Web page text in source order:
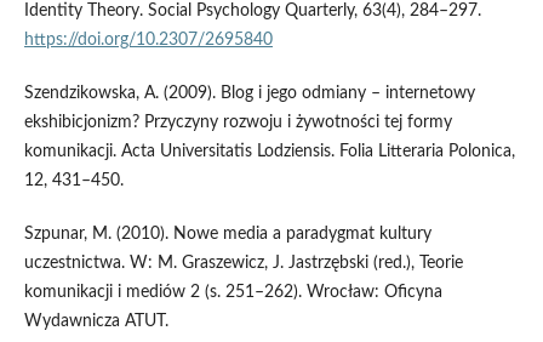
Identity Theory. Social Psychology Quarterly, 63(4), 284–297.
https://doi.org/10.2307/2695840
Szendzikowska, A. (2009). Blog i jego odmiany – internetowy
ekshibicjonizm? Przyczyny rozwoju i żywotności tej formy
komunikacji. Acta Universitatis Lodziensis. Folia Litteraria Polonica,
12, 431–450.
Szpunar, M. (2010). Nowe media a paradygmat kultury
uczestnictwa. W: M. Graszewicz, J. Jastrzębski (red.), Teorie
komunikacji i mediów 2 (s. 251–262). Wrocław: Oficyna
Wydawnicza ATUT.